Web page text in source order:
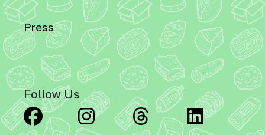
Press
Follow Us
Facebook Instagram Threads